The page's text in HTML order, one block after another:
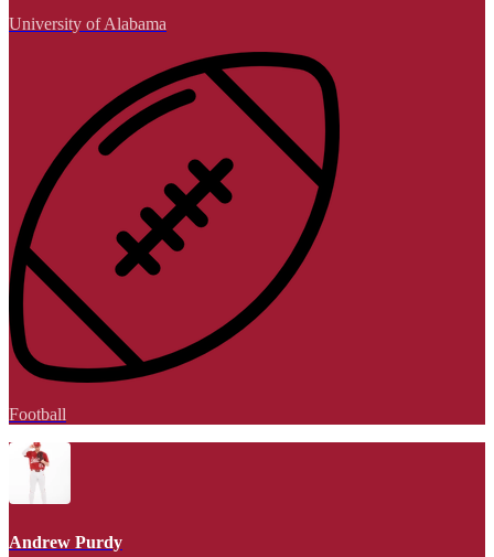
University of Alabama
Football
Andrew Purdy